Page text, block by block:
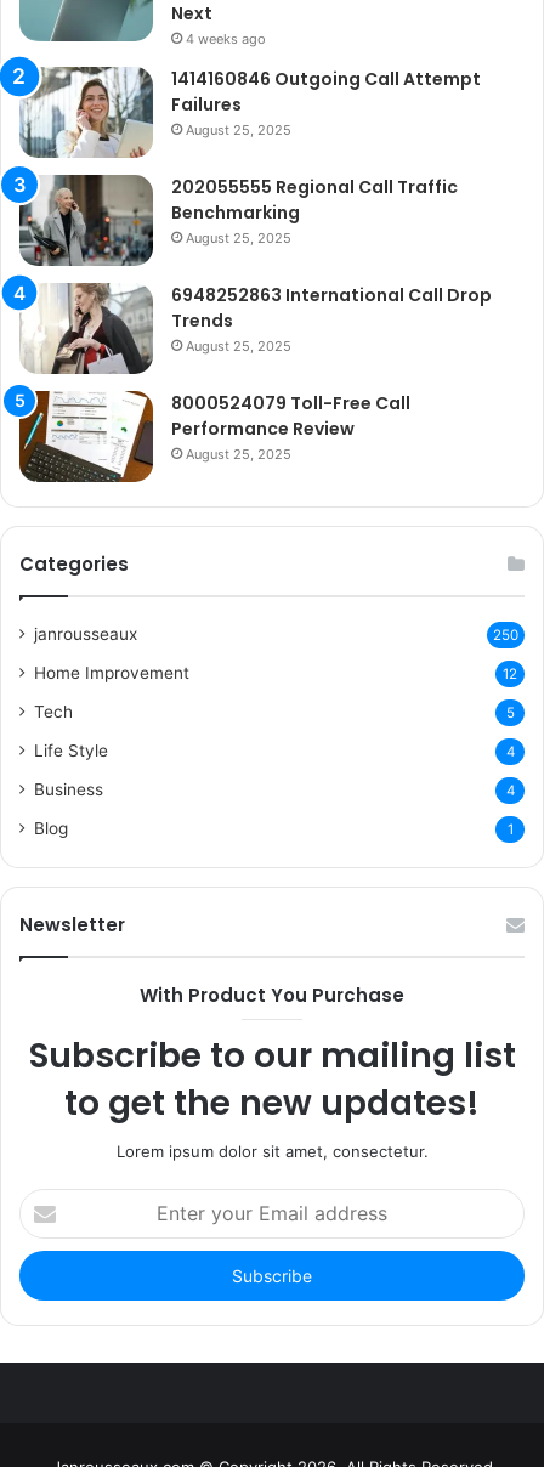
Next
4 weeks ago
1414160846 Outgoing Call Attempt
Failures
August 25, 2025
202055555 Regional Call Traffic
Benchmarking
August 25, 2025
6948252863 International Call Drop
Trends
August 25, 2025
8000524079 Toll-Free Call
Performance Review
August 25, 2025
Categories
janrousseaux 250
Home Improvement 12
Tech 5
Life Style 4
Business 4
Blog 1
Newsletter
With Product You Purchase
Subscribe to our mailing list
to get the new updates!
Lorem ipsum dolor sit amet, consectetur.
Enter
your
Email
address